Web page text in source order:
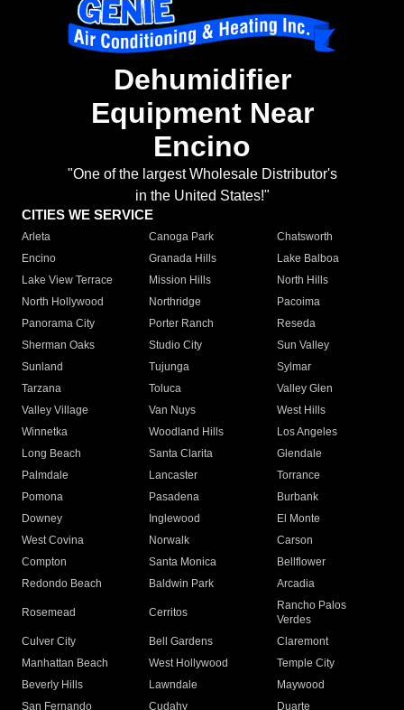
Dehumidifier
Equipment Near
Encino
"One of the largest Wholesale Distributor's
in the United States!"
CITIES WE SERVICE
Arleta Canoga Park
Chatsworth
Encino
Granada Hills
Lake Balboa
Lake View Terrace
Mission Hills
North Hills
North Hollywood
Northridge
Pacoima
Panorama City
Porter Ranch
Reseda
Sherman Oaks
Studio City
Sun Valley
Sunland
Tujunga
Sylmar
Tarzana
Toluca
Valley Glen
Valley Village
Van Nuys
West Hills
Winnetka
Woodland Hills
Los Angeles
Long Beach
Santa Clarita
Glendale
Palmdale
Lancaster
Torrance
Pomona
Pasadena
Burbank
Downey
Inglewood
El Monte
West Covina
Norwalk
Carson
Compton
Santa Monica
Bellflower
Redondo Beach
Baldwin Park Arcadia
Rosemead Cerritos
Rancho Palos
Verdes
Culver City
Bell Gardens
Claremont
Manhattan Beach
West Hollywood
Temple City
Beverly Hills
Lawndale
Maywood
San Fernando
Cudahy Duarte